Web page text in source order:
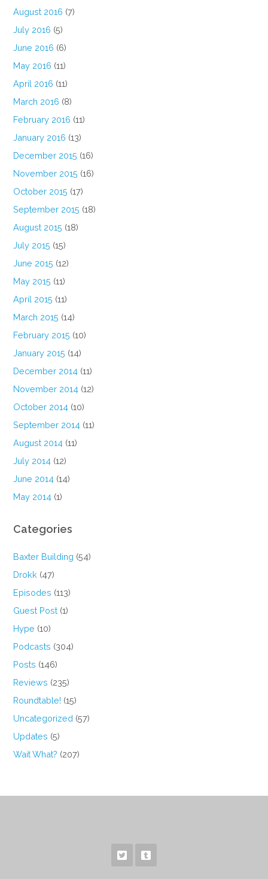
August 2016 (7)
July 2016 (5)
June 2016 (6)
May 2016 (11)
April 2016 (11)
March 2016 (8)
February 2016 (11)
January 2016 (13)
December 2015 (16)
November 2015 (16)
October 2015 (17)
September 2015 (18)
August 2015 (18)
July 2015 (15)
June 2015 (12)
May 2015 (11)
April 2015 (11)
March 2015 (14)
February 2015 (10)
January 2015 (14)
December 2014 (11)
November 2014 (12)
October 2014 (10)
September 2014 (11)
August 2014 (11)
July 2014 (12)
June 2014 (14)
May 2014 (1)
Categories
Baxter Building (54)
Drokk (47)
Episodes (113)
Guest Post (1)
Hype (10)
Podcasts (304)
Posts (146)
Reviews (235)
Roundtable! (15)
Uncategorized (57)
Updates (5)
Wait What? (207)